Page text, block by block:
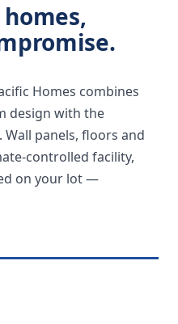
Homes combines
design with the
panels, floors and
controlled facility,
on your lot —